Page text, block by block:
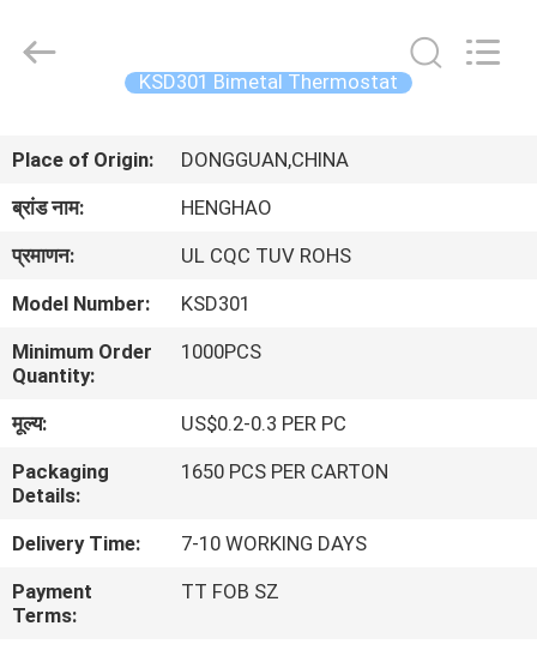
उत्पाद
बारे
में
फैक्टरी
यात्रा
Electric
KSD301 Bimetal Thermostat
Place of Origin:
DONGGUAN,CHINA
ब्रांड नाम:
HENGHAO
प्रमाणन:
UL CQC TUV ROHS
Model Number:
KSD301
Minimum Order
Quantity:
1000PCS
मूल्य:
US$0.2-0.3 PER PC
Packaging
Details:
1650 PCS PER CARTON
Delivery Time:
7-10 WORKING DAYS
Payment
Terms:
TT FOB SZ